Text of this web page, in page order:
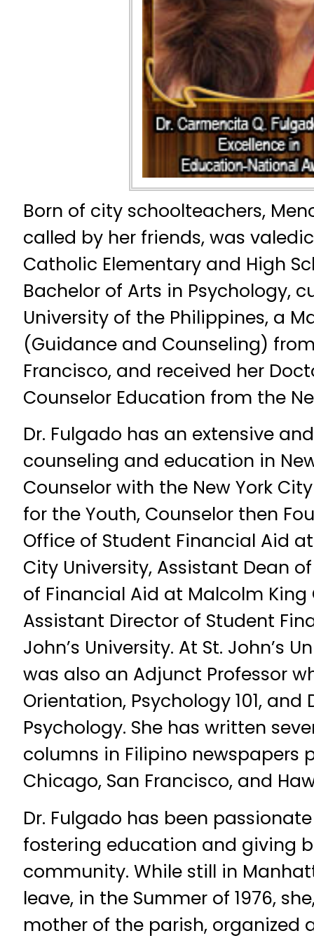
Born of city schoolteachers,
called by her friends, was
Catholic Elementary and High
Bachelor of Arts in Psychology,
University of the Philippines, a
(Guidance and Counseling)
Francisco, and received her
Counselor Education from the
Dr. Fulgado has an extensive
counseling and education in
Counselor with the New York
for the Youth, Counselor then
Office of Student Financial Aid
City University, Assistant Dean
of Financial Aid at Malcolm King
Assistant Director of Student
John’s University. At St. John’s
was also an Adjunct Professor
Orientation, Psychology 101,
Psychology. She has written
columns in Filipino newspapers
Chicago, San Francisco, and
Dr. Fulgado has been
fostering education and giving
community. While still in
leave, in the Summer of 1976,
mother of the parish, organized